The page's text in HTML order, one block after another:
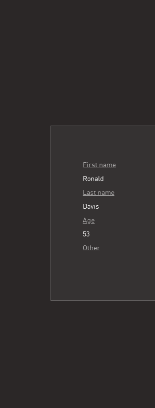
First name
Ronald
Last name
Davis
Age
53
Other